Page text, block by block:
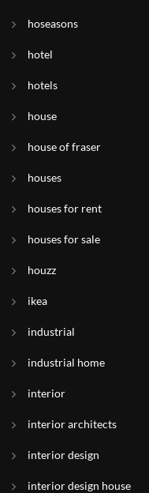
hoseasons
hotel
hotels
house
house of fraser
houses
houses for rent
houses for sale
houzz
ikea
industrial
industrial home
interior
interior architects
interior design
interior design house